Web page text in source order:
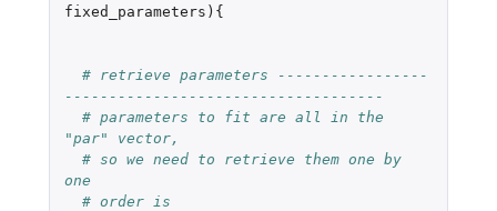
fixed_parameters ){
# retrieve parameters -----------------
------------------------------------
# parameters to fit are all in the
"par" vector,
# so we need to retrieve them one by
one
# order is